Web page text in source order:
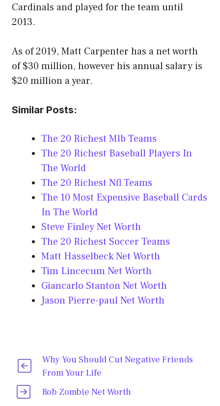
Cardinals and played for the team until
2013.
As of 2019, Matt Carpenter has a net worth
of $30 million, however his annual salary is
$20 million a year.
Similar Posts:
The 20 Richest Mlb Teams
The 20 Richest Baseball Players In
The World
The 20 Richest Nfl Teams
The 10 Most Expensive Baseball Cards
In The World
Steve Finley Net Worth
The 20 Richest Soccer Teams
Matt Hasselbeck Net Worth
Tim Lincecum Net Worth
Giancarlo Stanton Net Worth
Jason Pierre-paul Net Worth
Why You Should Cut Negative Friends
From Your Life
Rob Zombie Net Worth